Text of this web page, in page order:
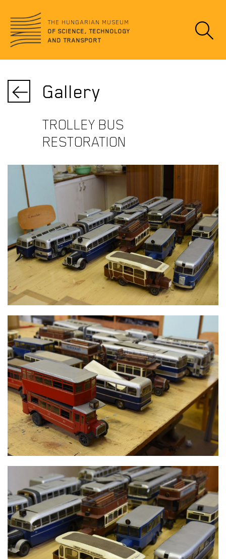
content
data
THE HUNGARIAN MUSEUM
OF SCIENCE, TECHNOLOGY
AND TRANSPORT
Gallery
TROLLEY BUS
RESTORATION
MODELS
MODELS
MODELS